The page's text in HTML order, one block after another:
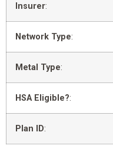
Insurer:
Network Type:
Metal Type:
HSA Eligible?:
Plan ID: